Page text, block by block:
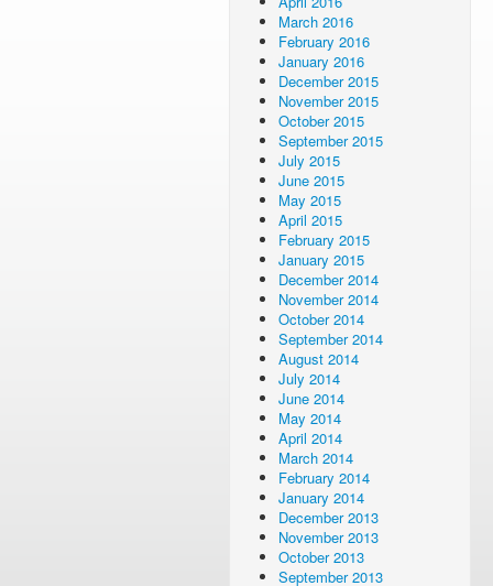
March 2016
February 2016
January 2016
December 2015
November 2015
October 2015
September 2015
July 2015
June 2015
May 2015
April 2015
February 2015
January 2015
December 2014
November 2014
October 2014
September 2014
August 2014
July 2014
June 2014
May 2014
April 2014
March 2014
February 2014
January 2014
December 2013
November 2013
October 2013
September 2013